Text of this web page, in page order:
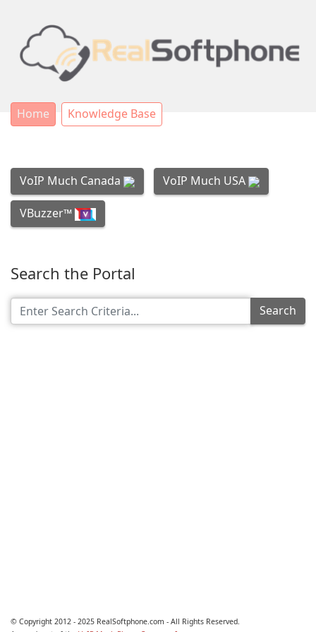
Home Knowledge Base
VoIP Much Canada VoIP Much USA
VBuzzer™
Search the Portal
Search
© Copyright 2012 - 2025 RealSoftphone.com - All Rights Reserved.